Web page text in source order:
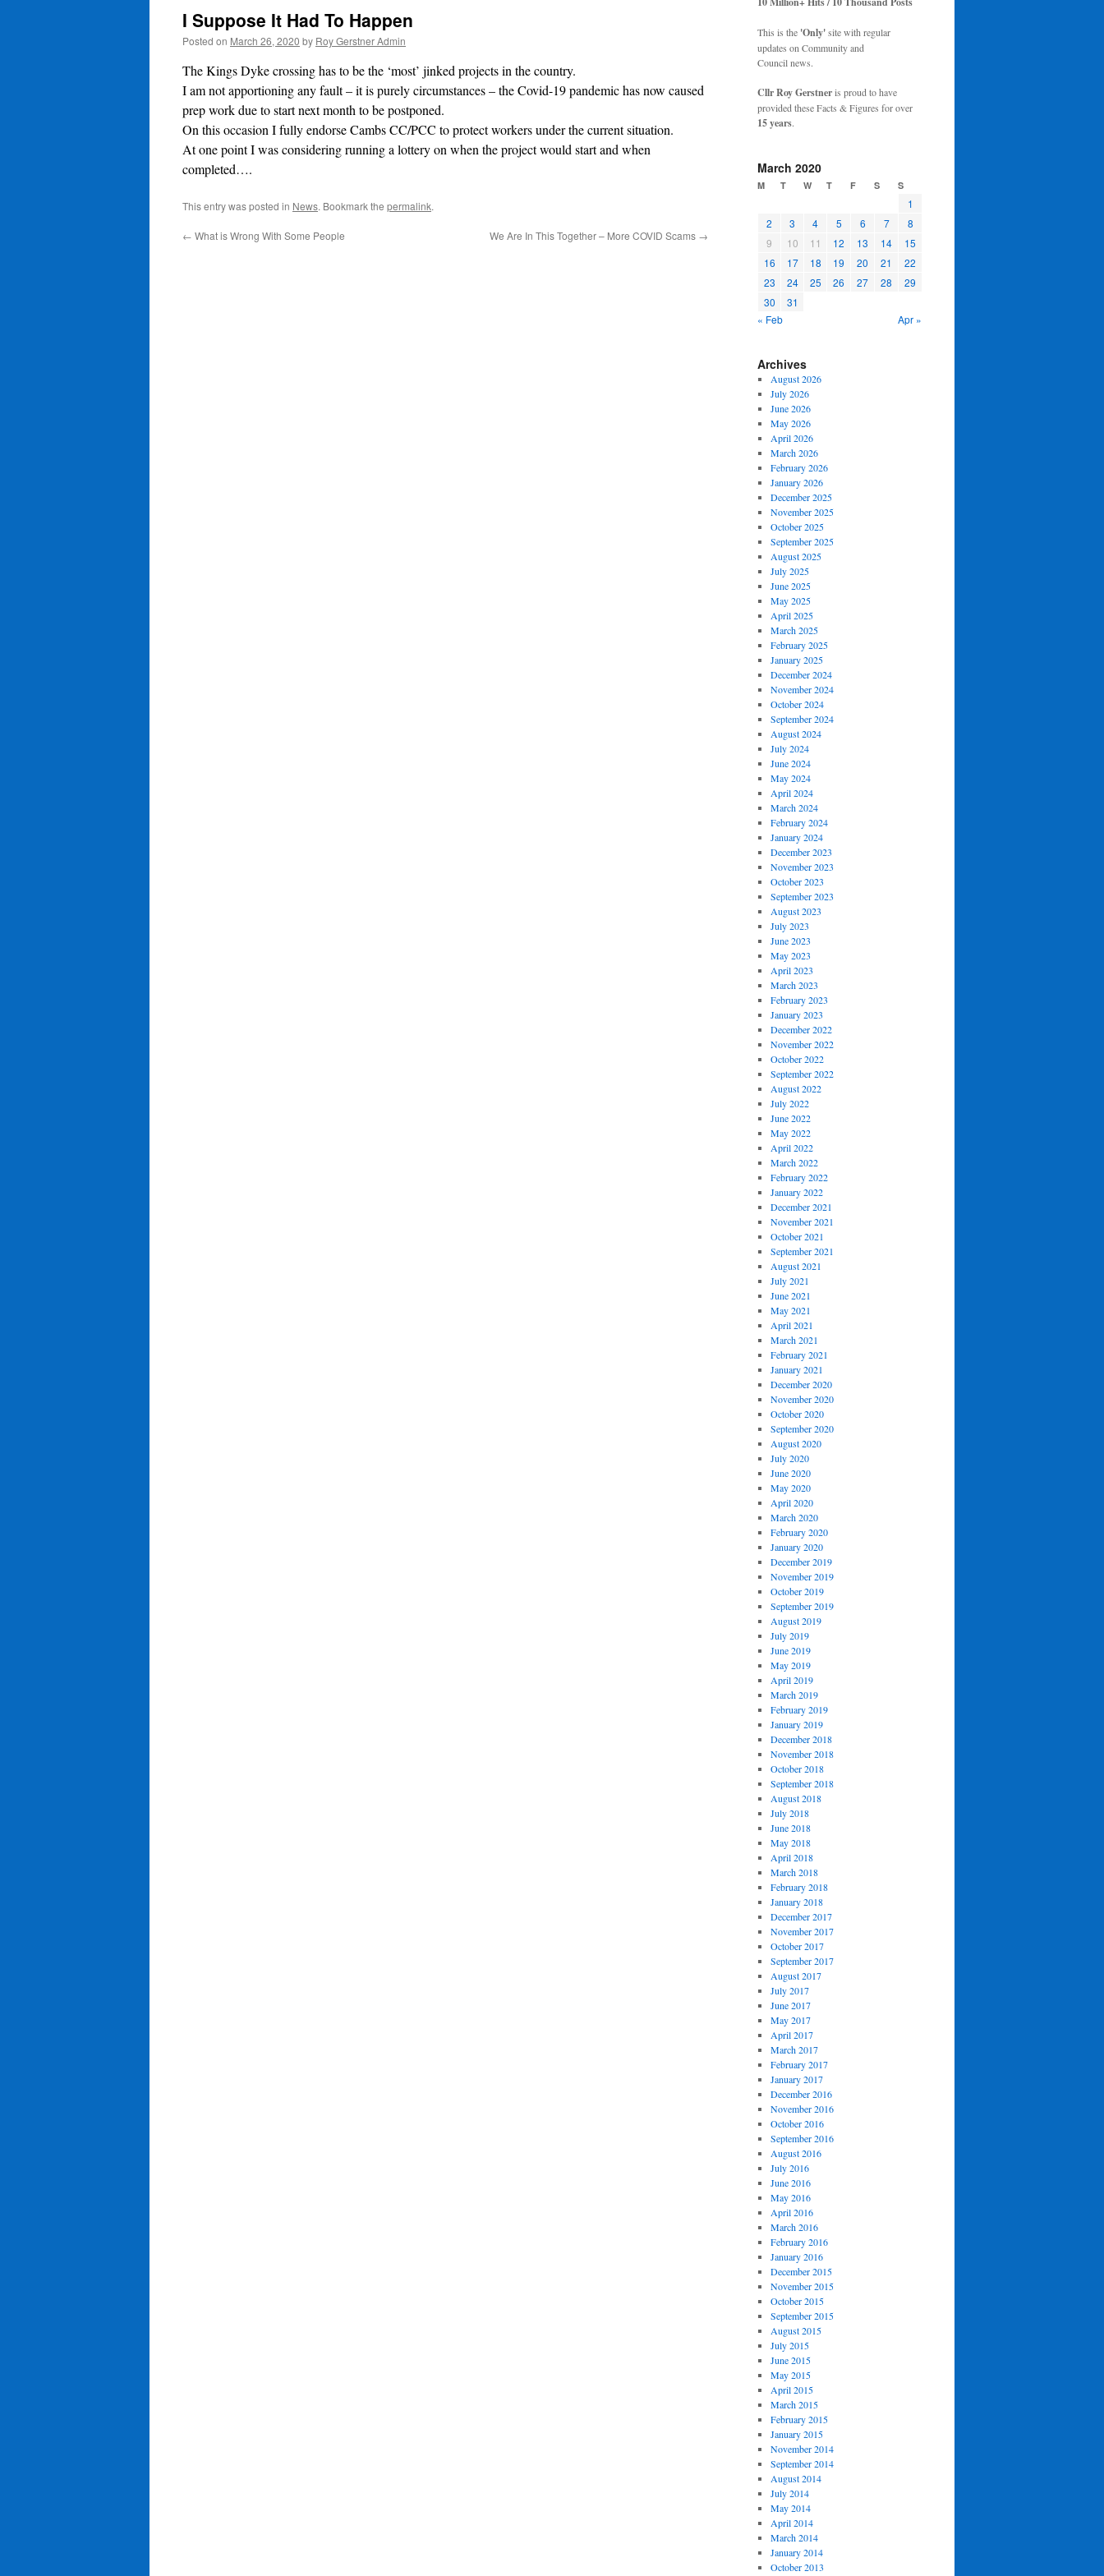
I Suppose It Had To Happen
Posted on March 26, 2020 by Roy Gerstner Admin
The Kings Dyke crossing has to be the ‘most’ jinked projects in the country.
I am not apportioning any fault – it is purely circumstances – the Covid-19 pandemic has now caused
prep work due to start next month to be postponed.
On this occasion I fully endorse Cambs CC/PCC to protect workers under the current situation.
At one point I was considering running a lottery on when the project would start and when
completed….
This entry was posted in News. Bookmark the permalink.
← What is Wrong With Some People We Are In This Together – More COVID Scams →
This is the 'Only'site with regular
updates on Community and
Council news.
Cllr Roy Gerstneris proud to have
provided these Facts & Figures for over
15 years.
March 2020
M T W T F S S
1
2
3 4 5 6 7
8
9
10 11 12 13 14
15
16
17 18 19 20 21
22
23
24 25 26 27 28
29
30
31
« Feb
Apr »
Archives
August 2026
July 2026
June 2026
May 2026
April 2026
March 2026
February 2026
January 2026
December 2025
November 2025
October 2025
September 2025
August 2025
July 2025
June 2025
May 2025
April 2025
March 2025
February 2025
January 2025
December 2024
November 2024
October 2024
September 2024
August 2024
July 2024
June 2024
May 2024
April 2024
March 2024
February 2024
January 2024
December 2023
November 2023
October 2023
September 2023
August 2023
July 2023
June 2023
May 2023
April 2023
March 2023
February 2023
January 2023
December 2022
November 2022
October 2022
September 2022
August 2022
July 2022
June 2022
May 2022
April 2022
March 2022
February 2022
January 2022
December 2021
November 2021
October 2021
September 2021
August 2021
July 2021
June 2021
May 2021
April 2021
March 2021
February 2021
January 2021
December 2020
November 2020
October 2020
September 2020
August 2020
July 2020
June 2020
May 2020
April 2020
March 2020
February 2020
January 2020
December 2019
November 2019
October 2019
September 2019
August 2019
July 2019
June 2019
May 2019
April 2019
March 2019
February 2019
January 2019
December 2018
November 2018
October 2018
September 2018
August 2018
July 2018
June 2018
May 2018
April 2018
March 2018
February 2018
January 2018
December 2017
November 2017
October 2017
September 2017
August 2017
July 2017
June 2017
May 2017
April 2017
March 2017
February 2017
January 2017
December 2016
November 2016
October 2016
September 2016
August 2016
July 2016
June 2016
May 2016
April 2016
March 2016
February 2016
January 2016
December 2015
November 2015
October 2015
September 2015
August 2015
July 2015
June 2015
May 2015
April 2015
March 2015
February 2015
January 2015
November 2014
September 2014
August 2014
July 2014
May 2014
April 2014
March 2014
January 2014
October 2013